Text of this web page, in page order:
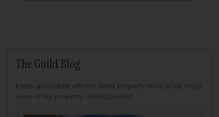
The Guild Blog
Keep up-to-date with the latest property news or just enjoy
some of our property related articles.